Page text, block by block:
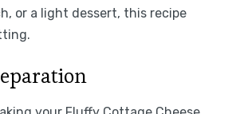
or a light dessert, this recipe